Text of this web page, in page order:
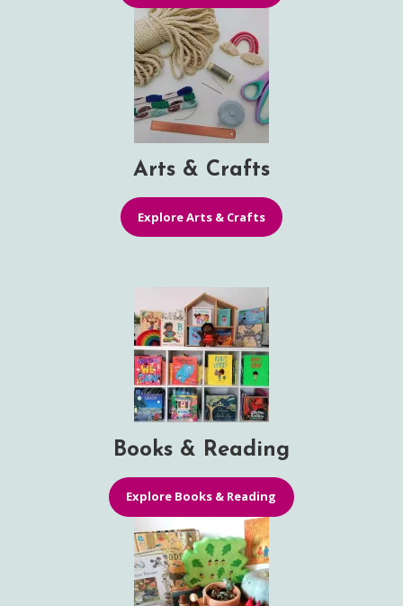
Arts & Crafts
Explore Arts & Crafts
Books & Reading
Explore Books & Reading